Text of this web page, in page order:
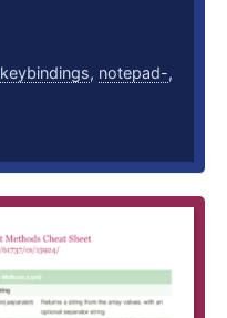
keybindings, notepad-,